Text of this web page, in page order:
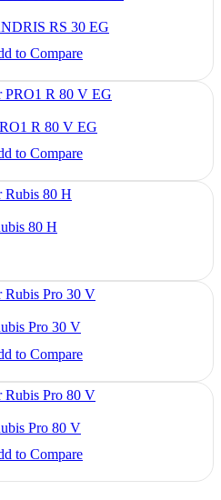
RS 30 EG
to Compare
R 80 V EG
to Compare
80 H
Pro 30 V
to Compare
Pro 80 V
to Compare